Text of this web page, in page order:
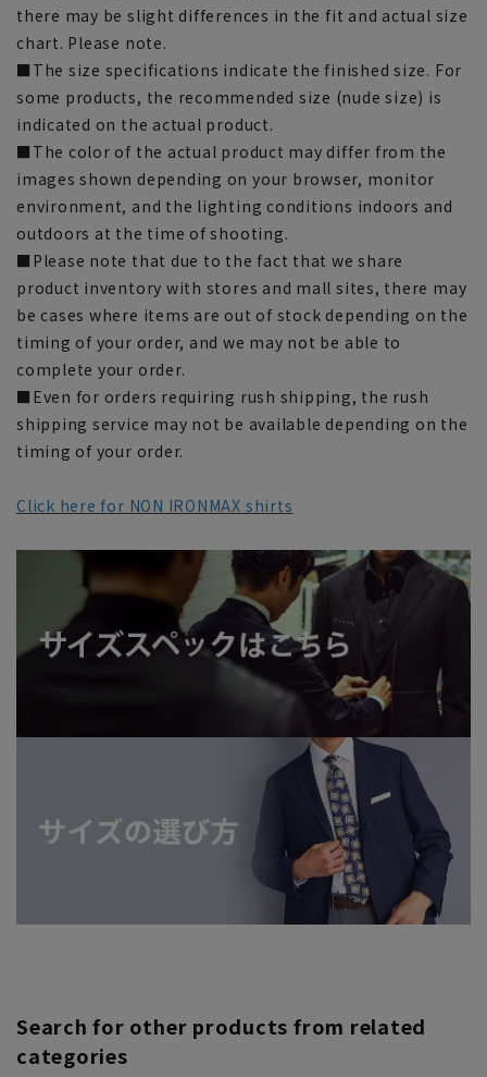
there may be slight differences in the fit and actual size
chart. Please note.
■The size specifications indicate the finished size. For
some products, the recommended size (nude size) is
indicated on the actual product.
■The color of the actual product may differ from the
images shown depending on your browser, monitor
environment, and the lighting conditions indoors and
outdoors at the time of shooting.
■Please note that due to the fact that we share
product inventory with stores and mall sites, there may
be cases where items are out of stock depending on the
timing of your order, and we may not be able to
complete your order.
■Even for orders requiring rush shipping, the rush
shipping service may not be available depending on the
timing of your order.
Click here for NON IRONMAX shirts
Search for other products from related
categories